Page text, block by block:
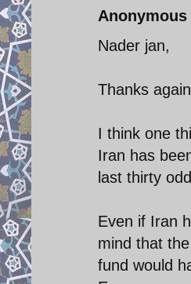
Anonymous
Nader jan,
Thanks
I think one
Iran has
last thirty
Even if Iran
mind that
fund would